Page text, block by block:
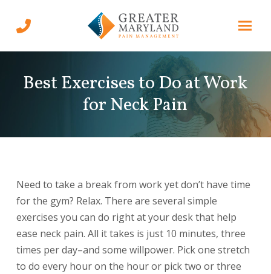
Best Exercises to Do at Work
for Neck Pain
Need to take a break from work yet don’t have time
for the gym? Relax. There are several simple
exercises you can do right at your desk that help
ease neck pain. All it takes is just 10 minutes, three
times per day–and some willpower. Pick one stretch
to do every hour on the hour or pick two or three